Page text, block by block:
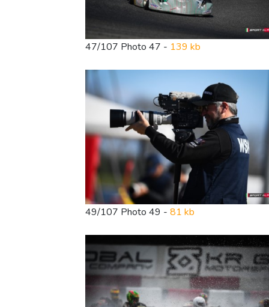
47/107 Photo 47 - 139 kb
49/107 Photo 49 - 81 kb